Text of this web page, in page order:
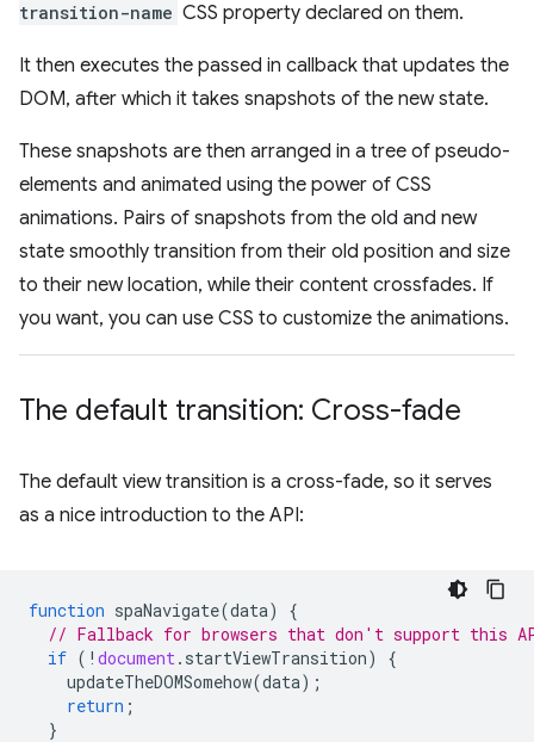
transition-name CSS property declared on them.
It then executes the passed in callback that updates the
DOM, after which it takes snapshots of the new state.
These snapshots are then arranged in a tree of pseudo-
elements and animated using the power of CSS
animations. Pairs of snapshots from the old and new
state smoothly transition from their old position and size
to their new location, while their content crossfades. If
you want, you can use CSS to customize the animations.
The default transition: Cross-fade
The default view transition is a cross-fade, so it serves
as a nice introduction to the API:
function spaNavigate(data)
{
// Fallback for browsers that don't support this
if ( ! document. startViewTransition)
{
updateTheDOMSomehow(data);
return ;
}